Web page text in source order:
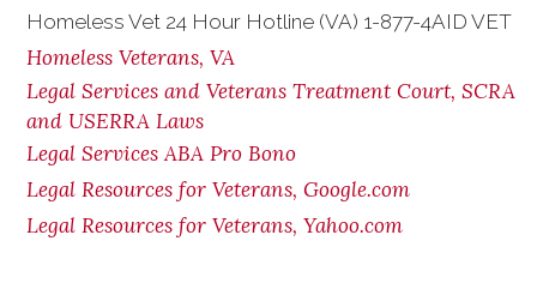
Homeless Vet 24 Hour Hotline (VA) 1-877-4AID VET
Homeless Veterans, VA
Legal Services and Veterans Treatment Court, SCRA
and USERRA Laws
Legal Services ABA Pro Bono
Legal Resources for Veterans, Google.com
Legal Resources for Veterans, Yahoo.com